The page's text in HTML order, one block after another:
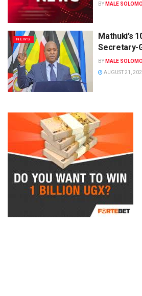
BY MALE
NEWS
Mathuki’s
Secretary-
BY MALE
AUGUST 21,